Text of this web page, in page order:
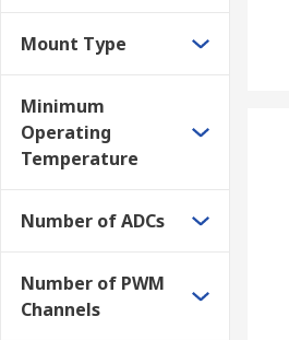
Mount Type
Minimum
Operating
Temperature
Number of ADCs
Number of PWM
Channels